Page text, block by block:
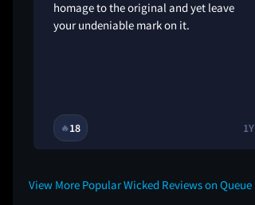
homage to the original and yet leave
your undeniable mark on it.
🔥18 1Y
View More Popular Wicked Reviews on Queue